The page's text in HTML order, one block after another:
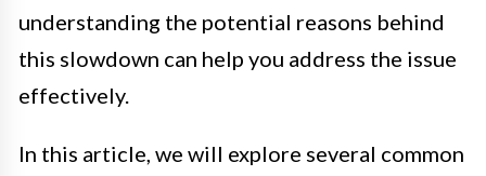
understanding the potential reasons behind
this slowdown can help you address the issue
effectively.
In this article, we will explore several common